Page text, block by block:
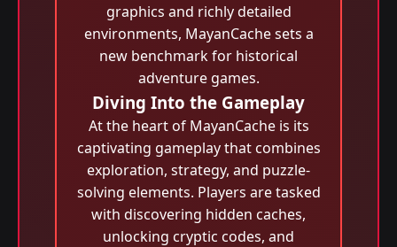
graphics and richly detailed
environments, MayanCache sets a
new benchmark for historical
adventure games.
Diving Into the Gameplay
At the heart of MayanCache is its
captivating gameplay that combines
exploration, strategy, and puzzle-
solving elements. Players are tasked
with discovering hidden caches,
unlocking cryptic codes, and